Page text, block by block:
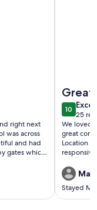
right next
was across
and had
gates which
left
be back!
Great
1010 out
25
(25
We loved
great
Location
Stayed